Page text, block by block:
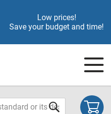
Low prices!
Save your budget and time!